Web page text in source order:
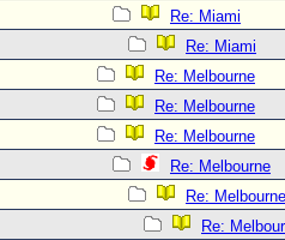
Re: Miami
Re: Miami
Re: Melbourne
Re: Melbourne
Re: Melbourne
Re: Melbourne
Re: Melbourne
Re: